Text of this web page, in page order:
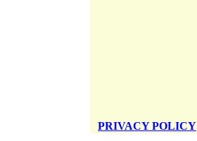
PRIVACY POLICY